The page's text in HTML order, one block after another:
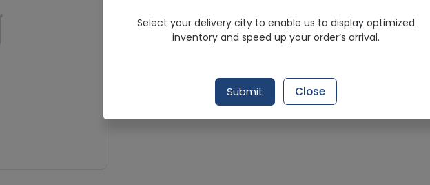
Delivery in Around 2-3 hrs
Select your delivery city to enable us to display optimized
inventory and speed up your order’s arrival.
Submit Close